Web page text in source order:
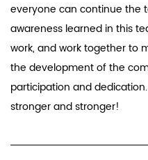
everyone can continue the
awareness learned in this
work, and work together to
the development of the
participation and
stronger and stronger!